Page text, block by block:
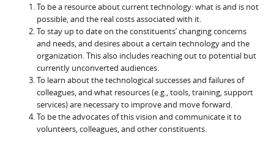
To be a resource about current technology: what is and is not
possible, and the real costs associated with it.
To stay up to date on the constituents’ changing concerns
and needs, and desires about a certain technology and the
organization. This also includes reaching out to potential but
currently unconverted audiences.
To learn about the technological successes and failures of
colleagues, and what resources (e.g., tools, training, support
services) are necessary to improve and move forward.
To be the advocates of this vision and communicate it to
volunteers, colleagues, and other constituents.